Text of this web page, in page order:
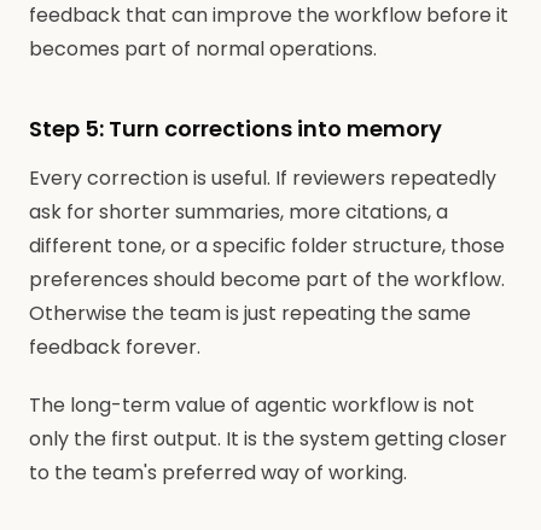
feedback that can improve the workflow before it
becomes part of normal operations.
Step 5: Turn corrections into memory
Every correction is useful. If reviewers repeatedly
ask for shorter summaries, more citations, a
different tone, or a specific folder structure, those
preferences should become part of the workflow.
Otherwise the team is just repeating the same
feedback forever.
The long-term value of agentic workflow is not
only the first output. It is the system getting closer
to the team's preferred way of working.